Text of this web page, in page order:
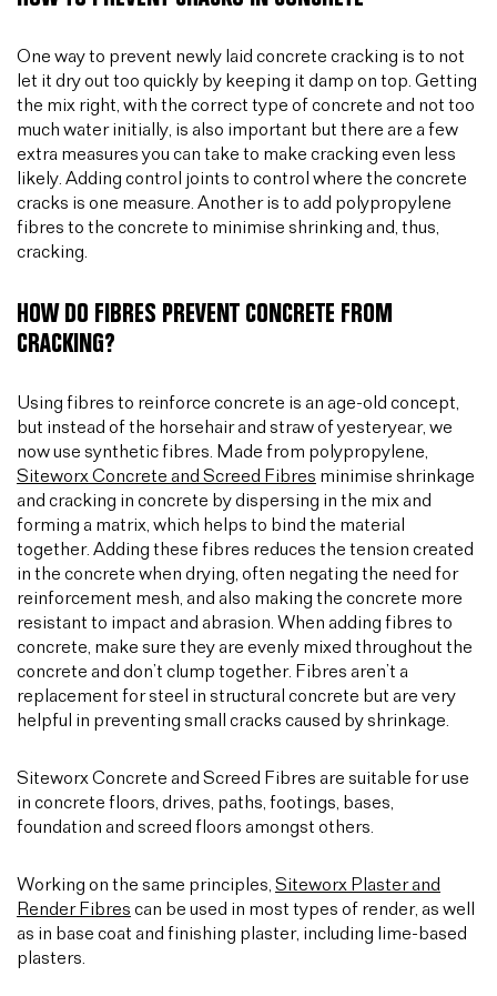
One way to prevent newly laid concrete cracking is to not
let it dry out too quickly by keeping it damp on top. Getting
the mix right, with the correct type of concrete and not too
much water initially, is also important but there are a few
extra measures you can take to make cracking even less
likely. Adding control joints to control where the concrete
cracks is one measure. Another is to add polypropylene
fibres to the concrete to minimise shrinking and, thus,
cracking.
HOW DO FIBRES PREVENT CONCRETE FROM
CRACKING?
Using fibres to reinforce concrete is an age-old concept,
but instead of the horsehair and straw of yesteryear, we
now use synthetic fibres. Made from polypropylene,
Siteworx Concrete and Screed Fibres minimise shrinkage
and cracking in concrete by dispersing in the mix and
forming a matrix, which helps to bind the material
together. Adding these fibres reduces the tension created
in the concrete when drying, often negating the need for
reinforcement mesh, and also making the concrete more
resistant to impact and abrasion. When adding fibres to
concrete, make sure they are evenly mixed throughout the
concrete and don’t clump together. Fibres aren’t a
replacement for steel in structural concrete but are very
helpful in preventing small cracks caused by shrinkage.
Siteworx Concrete and Screed Fibres are suitable for use
in concrete floors, drives, paths, footings, bases,
foundation and screed floors amongst others.
Working on the same principles, Siteworx Plaster and
Render Fibres can be used in most types of render, as well
as in base coat and finishing plaster, including lime-based
plasters.